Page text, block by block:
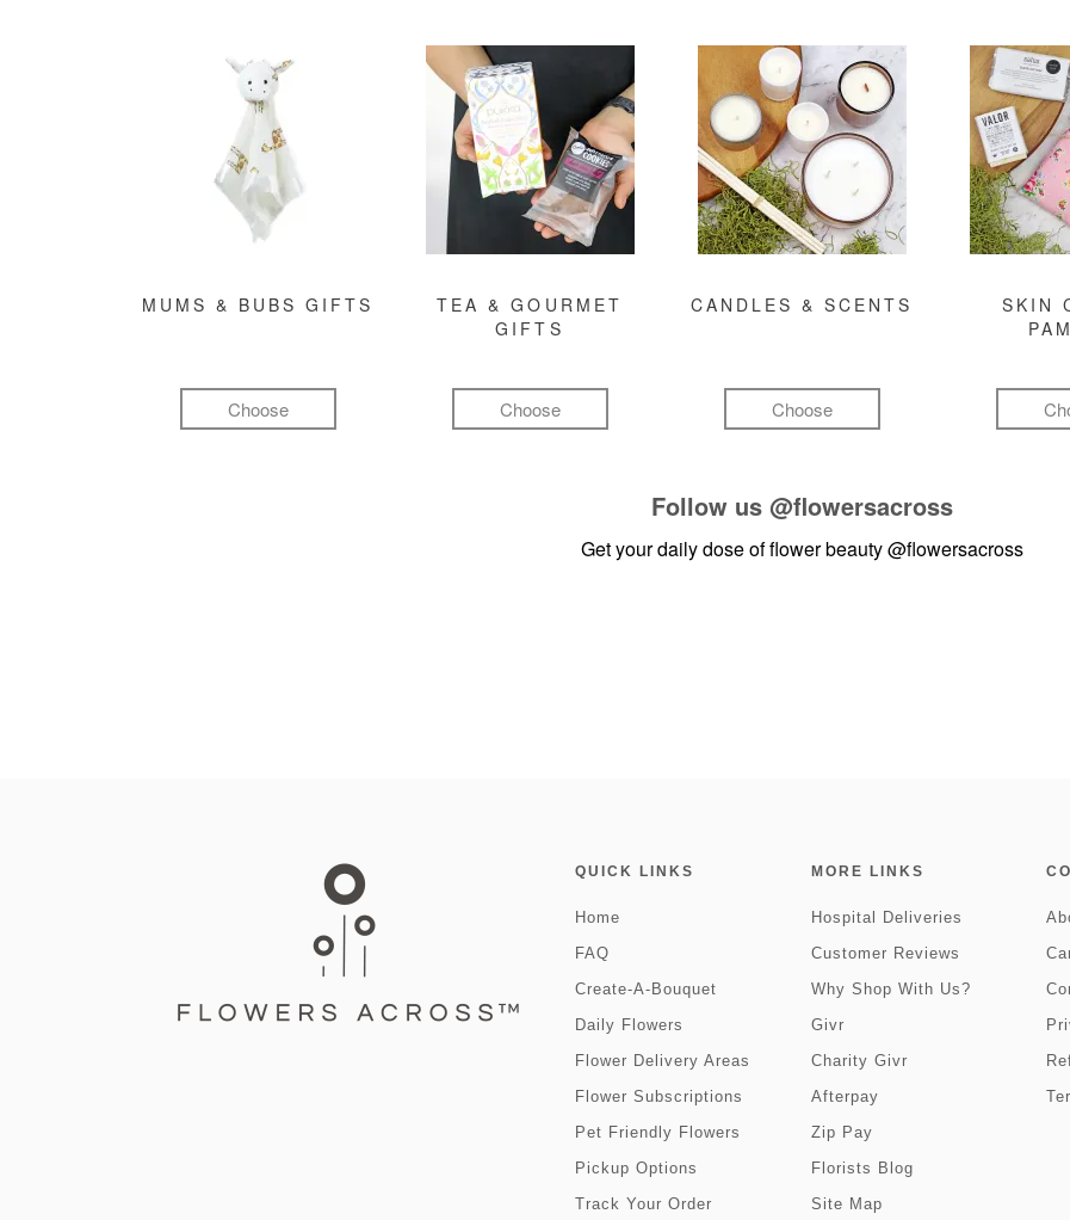
MUMS & BUBS GIFTS
Choose
TEA & GOURMET
GIFTS
Choose
CANDLES & SCENTS
Choose
SKIN
Follow us @flowersacross
Get your daily dose of flower beauty@flowersacross
QUICK LINKS
Home
FAQ
Create-A-Bouquet
Daily Flowers
Flower Delivery Areas
Flower Subscriptions
Pet Friendly Flowers
Pickup Options
Track Your Order
MORE LINKS
Hospital Deliveries
Customer Reviews
Why Shop With Us?
Givr
Charity Givr
Afterpay
Zip Pay
Florists Blog
Site Map